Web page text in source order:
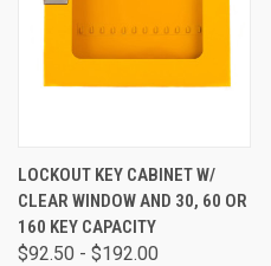
LOCKOUT KEY CABINET W/
CLEAR WINDOW AND 30, 60 OR
160 KEY CAPACITY
$92.50 - $192.00